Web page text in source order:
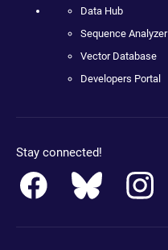
Data Hub
Sequence Analyzer
Vector Database
Developers Portal
Stay connected!